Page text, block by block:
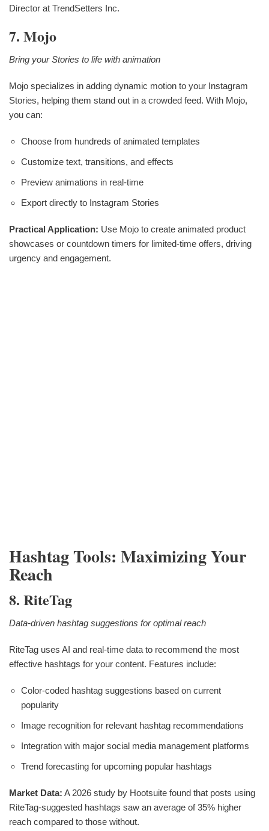
Director at TrendSetters Inc.
7. Mojo
Bring your Stories to life with animation
Mojo specializes in adding dynamic motion to your Instagram
Stories, helping them stand out in a crowded feed. With Mojo,
you can:
Choose from hundreds of animated templates
Customize text, transitions, and effects
Preview animations in real-time
Export directly to Instagram Stories
Practical Application: Use Mojo to create animated product
showcases or countdown timers for limited-time offers, driving
urgency and engagement.
Hashtag Tools: Maximizing Your
Reach
8. RiteTag
Data-driven hashtag suggestions for optimal reach
RiteTag uses AI and real-time data to recommend the most
effective hashtags for your content. Features include:
Color-coded hashtag suggestions based on current
popularity
Image recognition for relevant hashtag recommendations
Integration with major social media management platforms
Trend forecasting for upcoming popular hashtags
Market Data: A 2026 study by Hootsuite found that posts using
RiteTag-suggested hashtags saw an average of 35% higher
reach compared to those without.